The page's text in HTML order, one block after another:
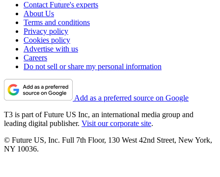
Contact Future's experts
About Us
Terms and conditions
Privacy policy
Cookies policy
Advertise with us
Careers
Do not sell or share my personal information
Add as a preferred source on Google
T3 is part of Future US Inc, an international media group and
leading digital publisher. Visit our corporate site.
© Future US, Inc. Full 7th Floor, 130 West 42nd Street, New York,
NY 10036.